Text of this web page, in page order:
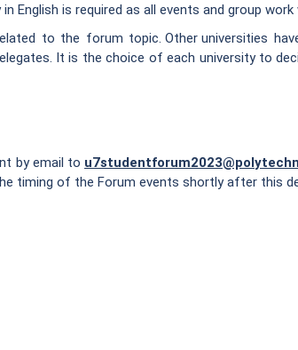
is required as all events and group work
to the forum topic. Other universities
It is the choice of each university to
by email to
timing of the Forum events shortly after this